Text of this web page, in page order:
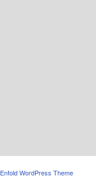
Enfold WordPress Theme